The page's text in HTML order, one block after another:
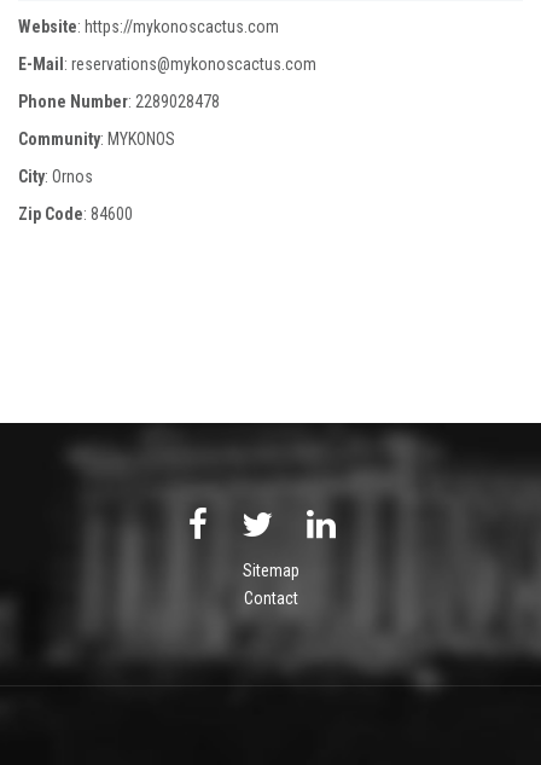
Website: https://mykonoscactus.com
E-Mail: reservations@mykonoscactus.com
Phone Number: 2289028478
Community: MYKONOS
City: Ornos
Zip Code: 84600
Sitemap
Contact